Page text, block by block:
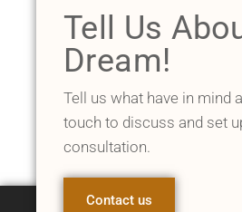
Tell Us
Dream!
Tell us what have in mind
touch to discuss and set
consultation.
Contact us